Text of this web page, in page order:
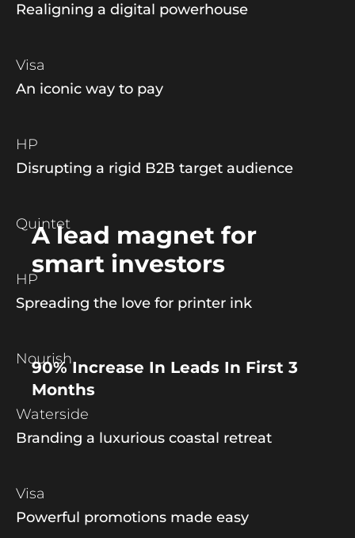
Realigning a digital powerhouse
Visa
An iconic way to pay
HP
Disrupting a rigid B2B target audience
Quintet
A lead magnet for
smart investors
HP
Spreading the love for printer ink
Nourish
90% Increase In Leads In First 3
Months
Waterside
Branding a luxurious coastal retreat
Visa
Powerful promotions made easy